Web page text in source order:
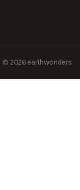
© 2026 earthwonders